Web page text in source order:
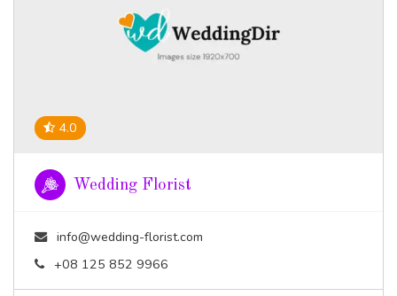
4.0
Wedding Florist
info@wedding-florist.com
+08 125 852 9966